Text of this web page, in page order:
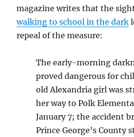
magazine writes that the
walking to school in the dark
repeal of the measure:
The early-morning
proved dangerous for
old Alexandria girl was
her way to Polk
January 7; the accident
Prince George’s County